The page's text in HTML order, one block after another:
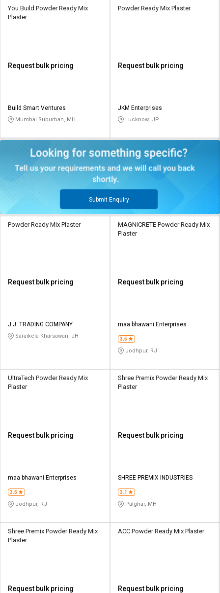
You Build Powder Ready Mix
Plaster
Request bulk pricing
Build Smart Ventures
Mumbai Suburban, MH
Powder Ready Mix Plaster
Request bulk pricing
JKM Enterprises
Lucknow, UP
Submit Enquiry
Powder Ready Mix Plaster
Request bulk pricing
J.J. TRADING COMPANY
Saraikela Kharsawan, JH
MAGNICRETE Powder Ready Mix
Plaster
Request bulk pricing
maa bhawani Enterprises
3.5
Jodhpur, RJ
UltraTech Powder Ready Mix
Plaster
Request bulk pricing
maa bhawani Enterprises
3.5
Jodhpur, RJ
Shree Premix Powder Ready Mix
Plaster
Request bulk pricing
SHREE PREMIX INDUSTRIES
3.1
Palghar, MH
Shree Premix Powder Ready Mix
Plaster
Request bulk pricing
ACC Powder Ready Mix Plaster
Request bulk pricing